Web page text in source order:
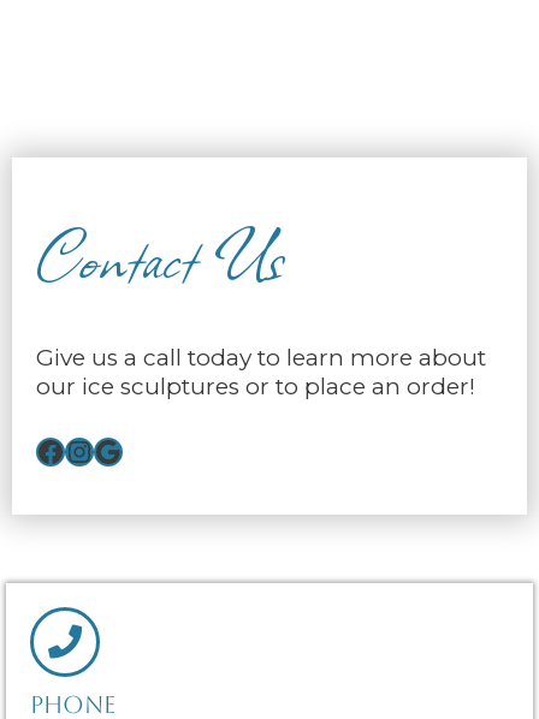
Contact Us
Give us a call today to learn more about
our ice sculptures or to place an order!
PHONE